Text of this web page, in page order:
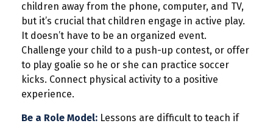
children away from the phone, computer, and TV,
but it’s crucial that children engage in active play.
It doesn’t have to be an organized event.
Challenge your child to a push-up contest, or offer
to play goalie so he or she can practice soccer
kicks. Connect physical activity to a positive
experience.
Be a Role Model: Lessons are difficult to teach if